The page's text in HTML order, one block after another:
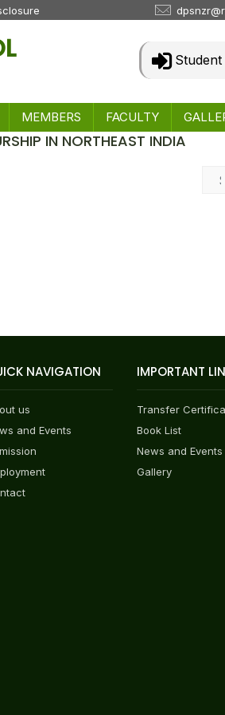
Student
MEMBERS FACULTY
IN NORTHEAST INDIA
NAVIGATION
us
and Events
IMPORTANT
Transfer
Book List
News and Events
Gallery